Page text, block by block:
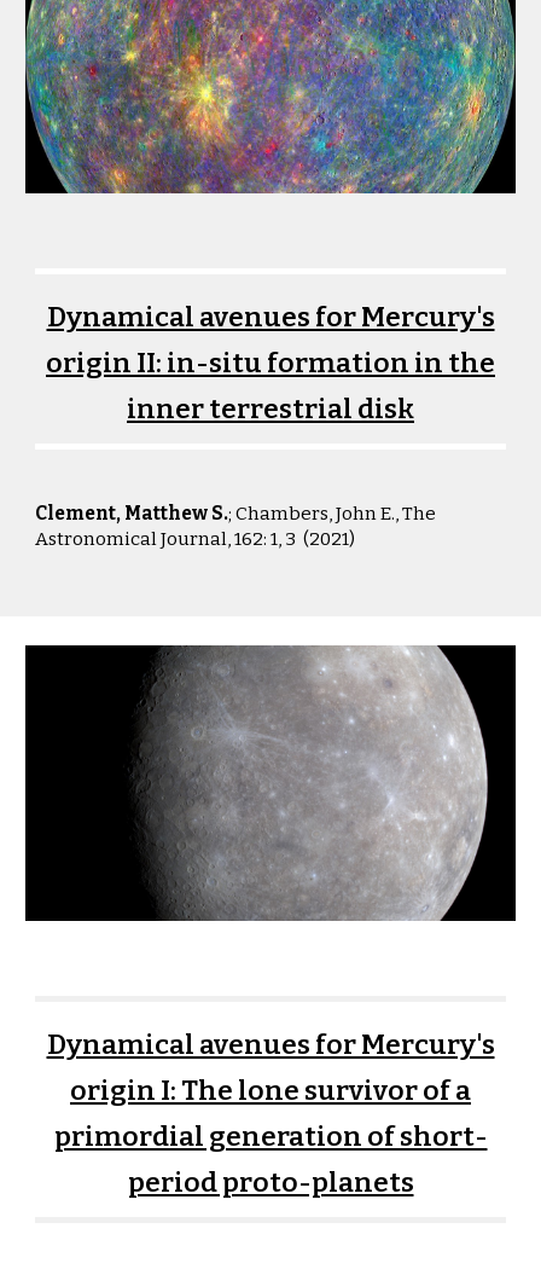
Dynamical avenues for Mercury's
origin II: in-situ formation in the
inner terrestrial disk
Clement, Matthew S.; Chambers, John E.,The
Astronomical Journal, 162: 1, 3 (2021)
Dynamical avenues for Mercury's
origin I: The lone survivor of a
primordial generation of short-
period proto-planets